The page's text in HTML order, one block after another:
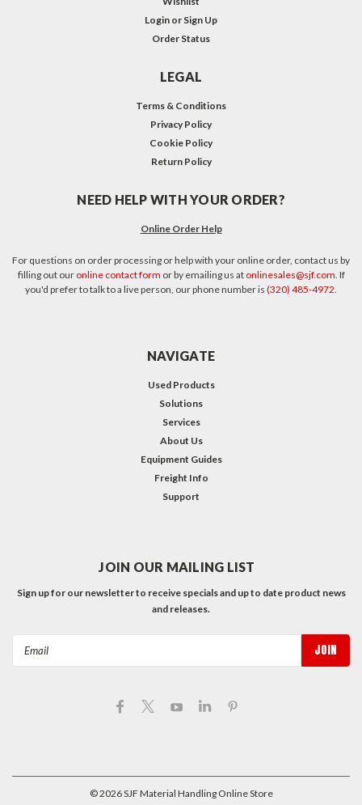
Login or Sign Up
Order Status
LEGAL
Terms & Conditions
Privacy Policy
Cookie Policy
Return Policy
NEED HELP WITH YOUR ORDER?
Online Order Help
For questions on order processing or help with your online order, contact us by
filling out our online contact form or by emailing us at onlinesales@sjf.com . If
you'd prefer to talk to a live person, our phone number is (320) 485-4972
NAVIGATE
Used Products
Solutions
Services
About Us
Equipment Guides
Freight Info
Support
JOIN OUR MAILING LIST
Sign up for our newsletter to receive specials and up to date product news
and releases.
©2026SJF Material Handling Online Store